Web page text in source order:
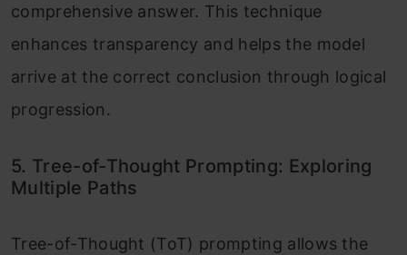
comprehensive answer. This technique
enhances transparency and helps the model
arrive at the correct conclusion through logical
progression.
5. Tree-of-Thought Prompting: Exploring
Multiple Paths
Tree-of-Thought (ToT) prompting allows the